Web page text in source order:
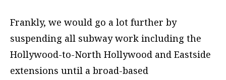
Frankly, we would go a lot further by
suspending all subway work including the
Hollywood-to-North Hollywood and Eastside
extensions until a broad-based